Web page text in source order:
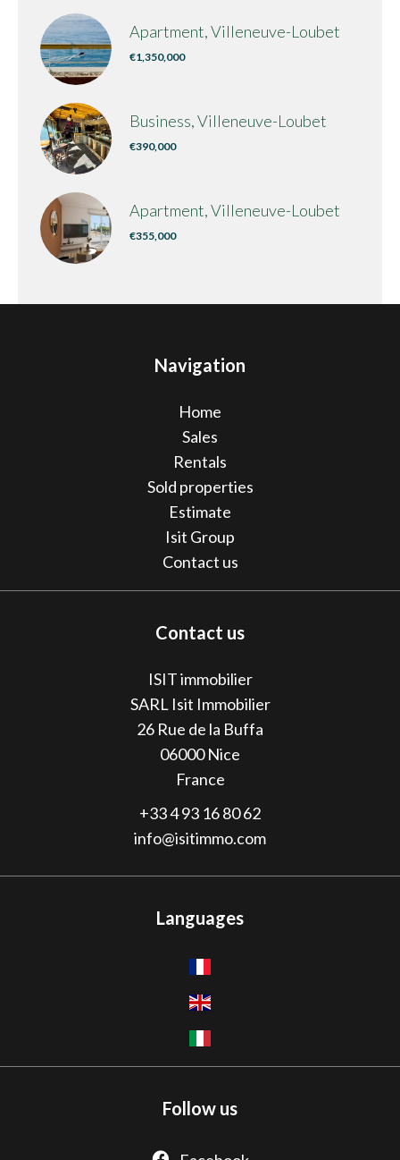
Apartment, Villeneuve-Loubet
€1,350,000
Business, Villeneuve-Loubet
€390,000
Apartment, Villeneuve-Loubet
€355,000
Navigation
Home
Sales
Rentals
Sold properties
Estimate
Isit Group
Contact us
Contact us
ISIT immobilier
SARL Isit Immobilier
26 Rue de la Buffa
06000Nice
France
+33 4 93 16 80 62
info@isitimmo.com
Languages
Follow us